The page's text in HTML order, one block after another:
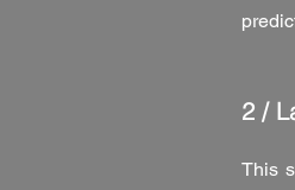
2 /
This